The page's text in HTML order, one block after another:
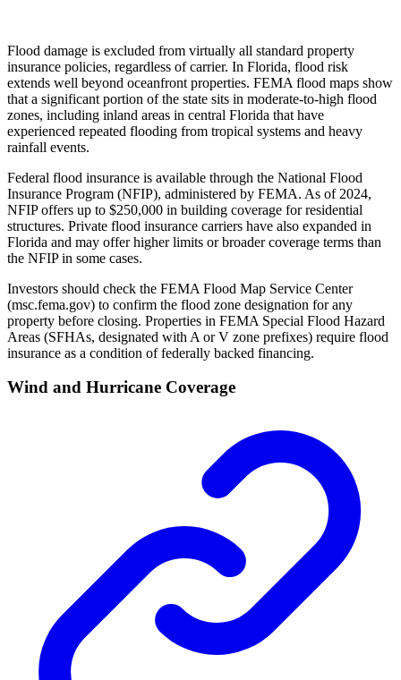
Flood damage is excluded from virtually all standard property
insurance policies, regardless of carrier. In Florida, flood risk
extends well beyond oceanfront properties. FEMA flood maps show
that a significant portion of the state sits in moderate-to-high flood
zones, including inland areas in central Florida that have
experienced repeated flooding from tropical systems and heavy
rainfall events.
Federal flood insurance is available through the National Flood
Insurance Program (NFIP), administered by FEMA. As of 2024,
NFIP offers up to $250,000 in building coverage for residential
structures. Private flood insurance carriers have also expanded in
Florida and may offer higher limits or broader coverage terms than
the NFIP in some cases.
Investors should check the FEMA Flood Map Service Center
(msc.fema.gov) to confirm the flood zone designation for any
property before closing. Properties in FEMA Special Flood Hazard
Areas (SFHAs, designated with A or V zone prefixes) require flood
insurance as a condition of federally backed financing.
Wind and Hurricane Coverage